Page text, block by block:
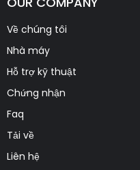
Về chúng tôi
Nhà máy
Hỗ trợ kỹ thuật
Chứng nhận
Faq
Tải về
Liên hệ